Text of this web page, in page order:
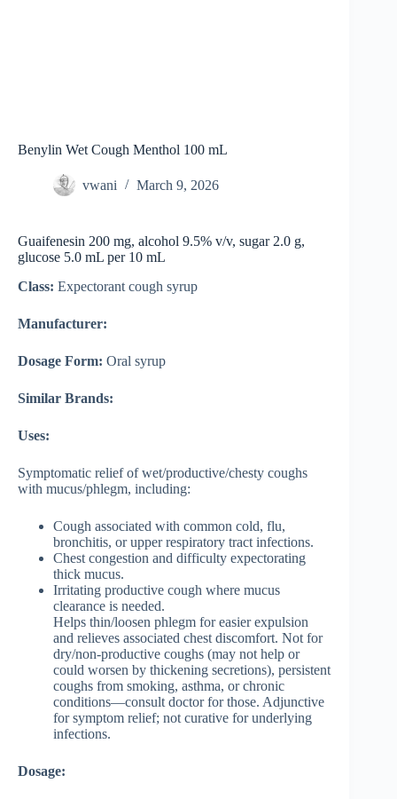
Benylin Wet Cough Menthol 100 mL
vwani March 9, 2026
Guaifenesin 200 mg, alcohol 9.5% v/v, sugar 2.0 g,
glucose 5.0 mL per 10 mL
Class: Expectorant cough syrup
Manufacturer:
Dosage Form: Oral syrup
Similar Brands:
Uses:
Symptomatic relief of wet/productive/chesty coughs
with mucus/phlegm, including:
Cough associated with common cold, flu,
bronchitis, or upper respiratory tract infections.
Chest congestion and difficulty expectorating
thick mucus.
Irritating productive cough where mucus
clearance is needed.
Helps thin/loosen phlegm for easier expulsion
and relieves associated chest discomfort. Not for
dry/non-productive coughs (may not help or
could worsen by thickening secretions), persistent
coughs from smoking, asthma, or chronic
conditions—consult doctor for those. Adjunctive
for symptom relief; not curative for underlying
infections.
Dosage: